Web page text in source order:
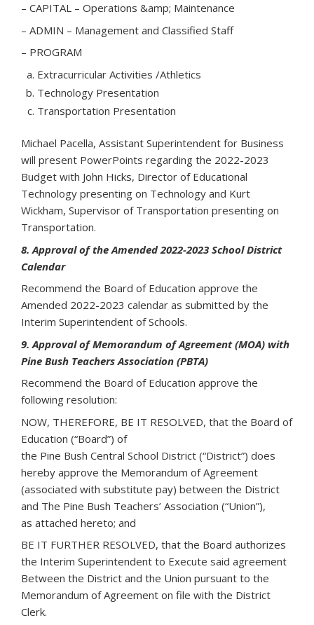
– CAPITAL – Operations &amp; Maintenance
– ADMIN – Management and Classified Staff
– PROGRAM
Extracurricular Activities /Athletics
Technology Presentation
Transportation Presentation
Michael Pacella, Assistant Superintendent for Business
will present PowerPoints regarding the 2022-2023
Budget with John Hicks, Director of Educational
Technology presenting on Technology and Kurt
Wickham, Supervisor of Transportation presenting on
Transportation.
8. Approval of the Amended 2022-2023 School District
Calendar
Recommend the Board of Education approve the
Amended 2022-2023 calendar as submitted by the
Interim Superintendent of Schools.
9. Approval of Memorandum of Agreement (MOA) with
Pine Bush Teachers Association (PBTA)
Recommend the Board of Education approve the
following resolution:
NOW, THEREFORE, BE IT RESOLVED, that the Board of
Education (“Board”) of
the Pine Bush Central School District (“District”) does
hereby approve the Memorandum of Agreement
(associated with substitute pay) between the District
and The Pine Bush Teachers’ Association (“Union”),
as attached hereto; and
BE IT FURTHER RESOLVED, that the Board authorizes
the Interim Superintendent to Execute said agreement
Between the District and the Union pursuant to the
Memorandum of Agreement on file with the District
Clerk.